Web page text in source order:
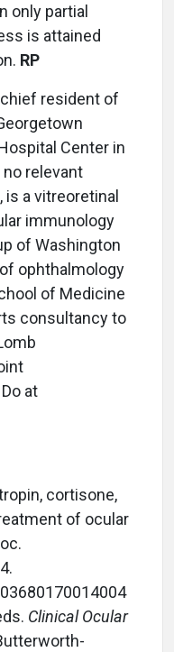
only partial
is attained
RP
chief resident of
Center in
no relevant
is a vitreoretinal
immunology
of Washington
ophthalmology
of Medicine
consultancy to
at
cortisone,
of ocular
Clinical Ocular